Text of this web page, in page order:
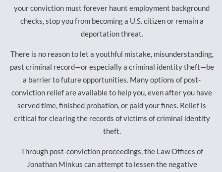
your conviction must forever haunt employment background
checks, stop you from becoming a U.S. citizen or remain a
deportation threat.
There is no reason to let a youthful mistake, misunderstanding,
past criminal record—or especially a criminal identity theft—be
a barrier to future opportunities. Many options of post-
conviction relief are available to help you, even after you have
served time, finished probation, or paid your fines. Relief is
critical for clearing the records of victims of criminal identity
theft.
Through post-conviction proceedings, the Law Offices of
Jonathan Minkus can attempt to lessen the negative